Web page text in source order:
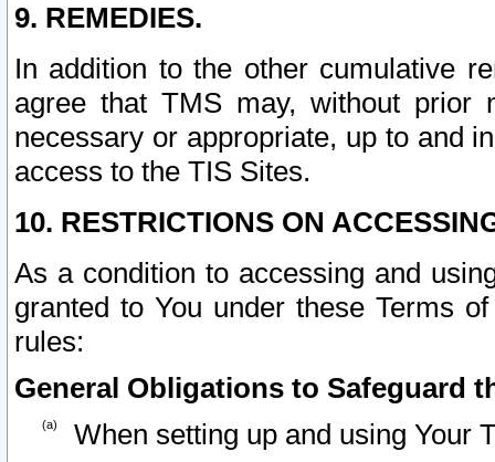
9. REMEDIES.
In addition to the other cumulative
agree that TMS may, without prior
necessary or appropriate, up to and
access to the TIS Sites.
10. RESTRICTIONS ON
As a condition to accessing and
granted to You under these Terms
rules:
General Obligations to Safeguard
When setting up and using Your